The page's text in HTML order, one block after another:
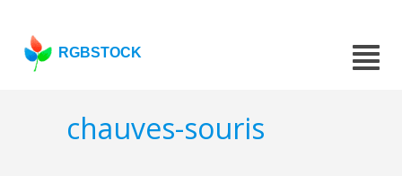
RGBSTOCK
chauves-souris